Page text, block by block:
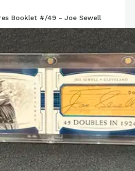
Booklet #/49 - Joe Sewell